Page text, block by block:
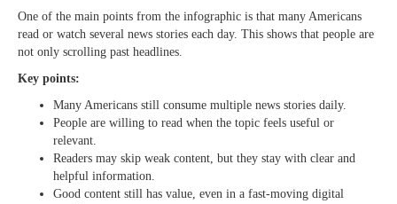
One of the main points from the infographic is that many Americans
read or watch several news stories each day. This shows that people are
not only scrolling past headlines.
Key points:
Many Americans still consume multiple news stories daily.
People are willing to read when the topic feels useful or
relevant.
Readers may skip weak content, but they stay with clear and
helpful information.
Good content still has value, even in a fast-moving digital